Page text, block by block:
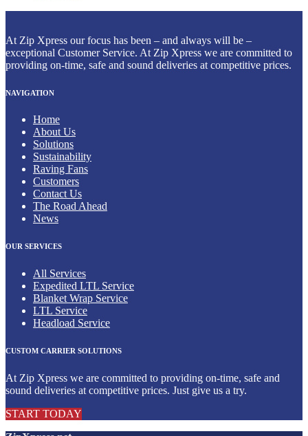
At Zip Xpress our focus has been – and always will be –
exceptional Customer Service. At Zip Xpress we are committed to
providing on-time, safe and sound deliveries at competitive prices.
NAVIGATION
Home
About Us
Solutions
Sustainability
Raving Fans
Customers
Contact Us
The Road Ahead
News
OUR SERVICES
All Services
Expedited LTL Service
Blanket Wrap Service
LTL Service
Headload Service
CUSTOM CARRIER SOLUTIONS
At Zip Xpress we are committed to providing on-time, safe and
sound deliveries at competitive prices. Just give us a try.
START TODAY